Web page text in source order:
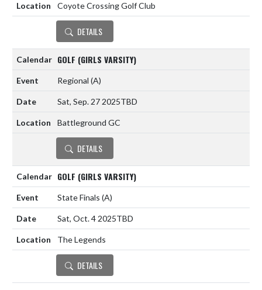
Coyote Crossing Golf Club
DETAILS
GOLF (GIRLS VARSITY)
Regional (A)
Sat, Sep. 27 2025TBD
Battleground GC
DETAILS
GOLF (GIRLS VARSITY)
State Finals (A)
Sat, Oct. 4 2025TBD
The Legends
DETAILS